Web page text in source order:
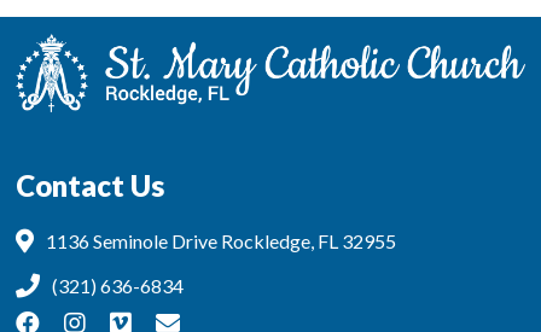
Contact Us
1136 Seminole Drive Rockledge, FL 32955
(321) 636-6834